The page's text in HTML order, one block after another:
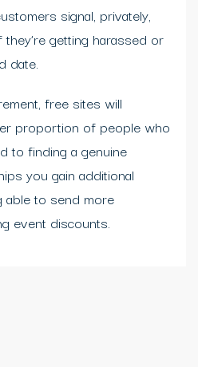
signal, privately,
getting harassed or
date.
free sites will
proportion of people who
to finding a genuine
you gain additional
able to send more
event discounts.